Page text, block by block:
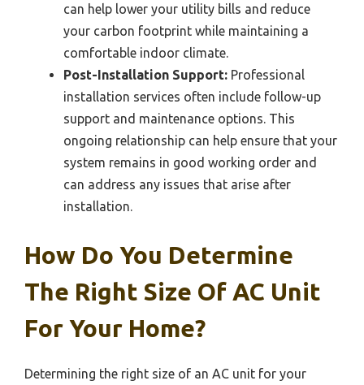
can help lower your utility bills and reduce
your carbon footprint while maintaining a
comfortable indoor climate.
Post-Installation Support: Professional
installation services often include follow-up
support and maintenance options. This
ongoing relationship can help ensure that your
system remains in good working order and
can address any issues that arise after
installation.
How Do You Determine
The Right Size Of AC Unit
For Your Home?
Determining the right size of an AC unit for your